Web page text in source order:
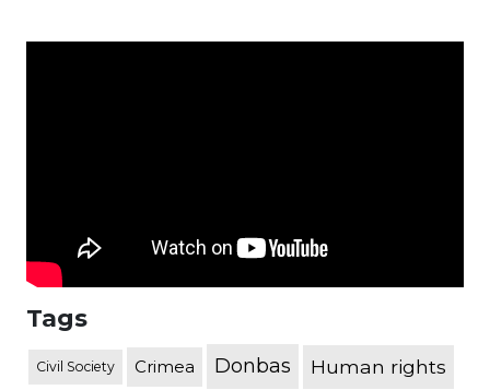
Tags
Civil Society Crimea Donbas Human rights